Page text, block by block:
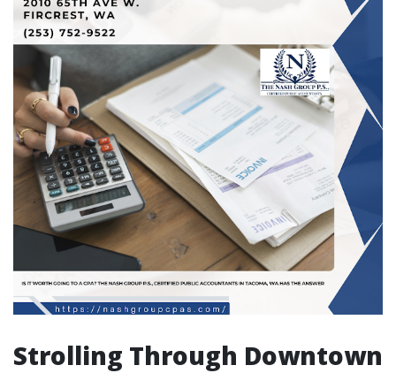
Strolling Through Downtown